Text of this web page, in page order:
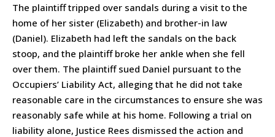
The plaintiff tripped over sandals during a visit to the
home of her sister (Elizabeth) and brother-in law
(Daniel). Elizabeth had left the sandals on the back
stoop, and the plaintiff broke her ankle when she fell
over them. The plaintiff sued Daniel pursuant to the
Occupiers’ Liability Act, alleging that he did not take
reasonable care in the circumstances to ensure she was
reasonably safe while at his home. Following a trial on
liability alone, Justice Rees dismissed the action and